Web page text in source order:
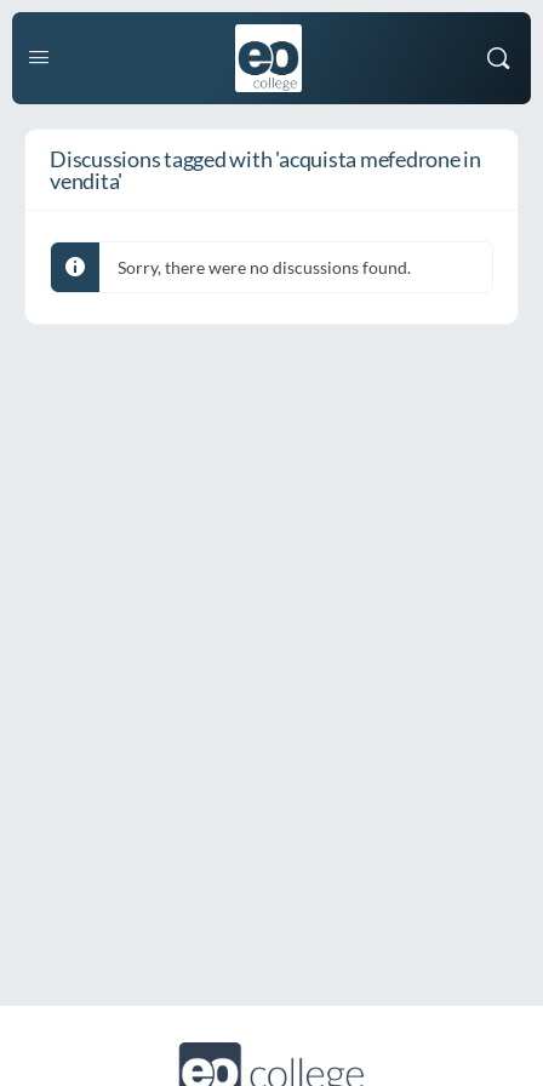
Discussions tagged with 'acquista mefedrone in
vendita'
Sorry, there were no discussions found.